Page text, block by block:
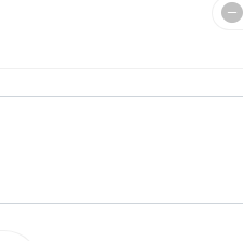
Serves 3-4 people. All